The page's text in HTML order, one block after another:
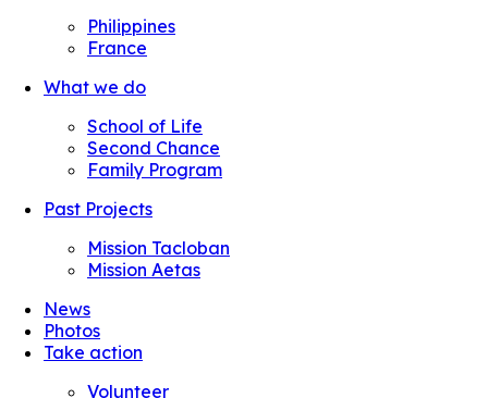
Philippines
France
What we do
School of Life
Second Chance
Family Program
Past Projects
Mission Tacloban
Mission Aetas
News
Photos
Take action
Volunteer